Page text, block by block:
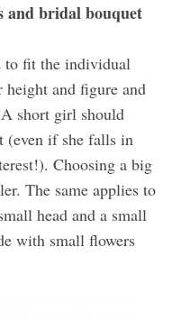
and bridal bouquet
to fit the individual
and figure and
short girl should
(even if she falls in
Choosing a big
The same applies to
head and a small
with small flowers